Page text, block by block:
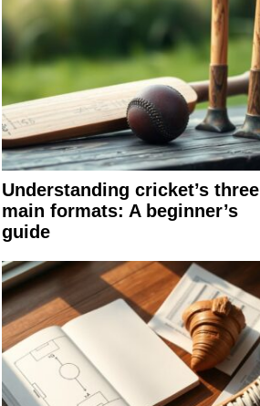
Understanding cricket’s three
main formats: A beginner’s
guide